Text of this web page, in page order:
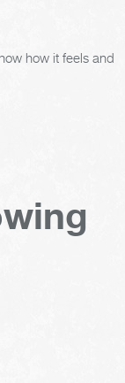
how it feels and